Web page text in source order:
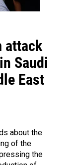
attack
Saudi
East
about the
of the
the